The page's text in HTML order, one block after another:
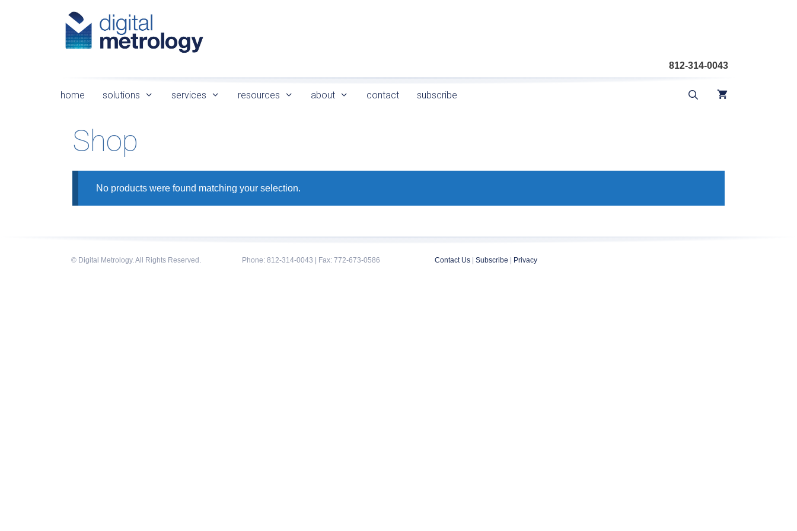
812-314-0043
home solutions services resources about contact subscribe
Shop
No products were found matching your selection.
© Digital Metrology. All Rights Reserved. Phone: 812-314-0043 | Fax: 772-673-0586 Contact Us Subscribe Privacy